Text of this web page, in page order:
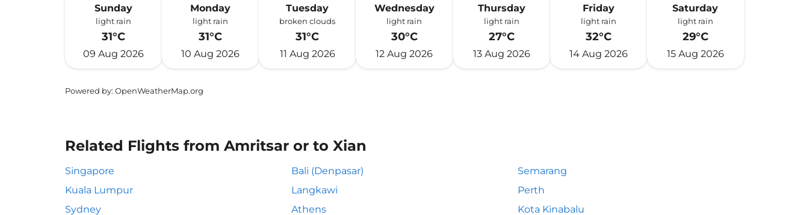
Sunday
light rain
31°C
09 Aug 2026
Monday
light rain
31°C
10 Aug 2026
Tuesday
broken clouds
31°C
11 Aug 2026
Wednesday
light rain
30°C
12 Aug 2026
Thursday
light rain
27°C
13 Aug 2026
Friday
light rain
32°C
14 Aug 2026
Saturday
light rain
29°C
15 Aug 2026
Powered by: OpenWeatherMap.org
Related Flights from Amritsar or to Xian
Singapore Bali (Denpasar)
Semarang
Kuala Lumpur
Langkawi
Perth
Sydney
Athens Kota Kinabalu